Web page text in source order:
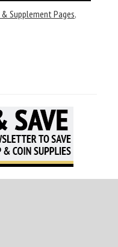
Supplement Pages,